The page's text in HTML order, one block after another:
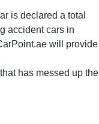
is declared a total
accident cars in
will provide
has messed up the